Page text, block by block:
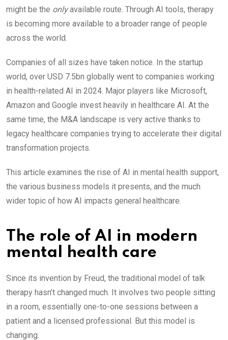
might be the onlyavailable route. Through AI tools, therapy
is becoming more available to a broader range of people
across the world.
Companies of all sizes have taken notice. In the startup
world, over USD 7.5bn globally went to companies working
in health-related AI in 2024. Major players like Microsoft,
Amazon and Google invest heavily in healthcare AI. At the
same time, the M&A landscape is very active thanks to
legacy healthcare companies trying to accelerate their digital
transformation projects.
This article examines the rise of AI in mental health support,
the various business models it presents, and the much
wider topic of how AI impacts general healthcare.
The role of AI in modern
mental health care
Since its invention by Freud, the traditional model of talk
therapy hasn’t changed much. It involves two people sitting
in a room, essentially one-to-one sessions between a
patient and a licensed professional. But this model is
changing.